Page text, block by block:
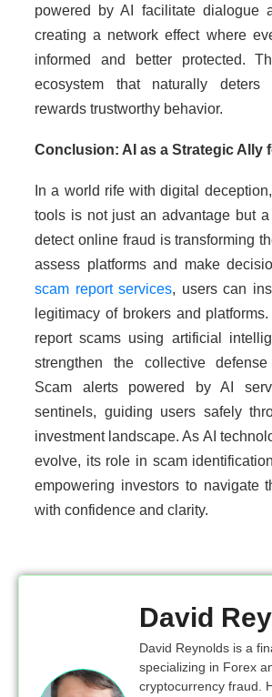
powered by AI facilitate dialogue
creating a network effect where
informed and better protected.
ecosystem that naturally deters
rewards trustworthy behavior.
Conclusion: AI as a Strategic Ally
In a world rife with digital
tools is not just an advantage but a
detect online fraud is transforming
assess platforms and make
scam report services, users can
legitimacy of brokers and
report scams using artificial
strengthen the collective
Scam alerts powered by AI
sentinels, guiding users safely
investment landscape. As AI
evolve, its role in scam
empowering investors to navigate
with confidence and clarity.
David
David Reynolds is a
specializing in Forex
cryptocurrency fraud.